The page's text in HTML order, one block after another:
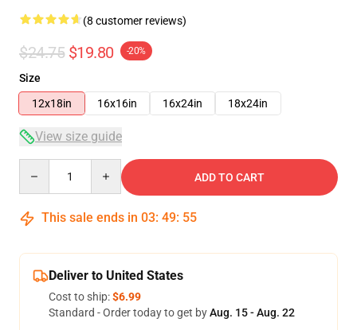
(8 customer reviews)
$24.75 $19.80 -20%
Size
12x18in
16x16in 16x24in 18x24in
View size guide
ADD TO CART
This sale ends in 03: 49: 54
Deliver to United States
Cost to ship:$6.99
Standard - Order today to get byAug. 15 - Aug. 22